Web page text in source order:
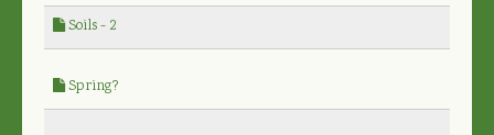
Soils - 2
Spring?